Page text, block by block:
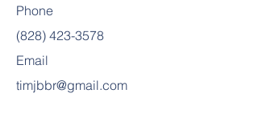
Phone
(828) 423-3578
Email
timjbbr@gmail.com